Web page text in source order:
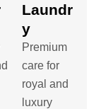
Laundr
y
Premium
care for
royal and
luxury